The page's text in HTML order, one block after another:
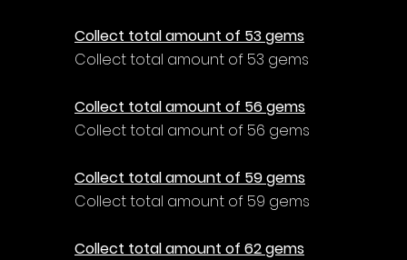
Collect total amount of 53 gems
Collect total amount of 53 gems
Collect total amount of 56 gems
Collect total amount of 56 gems
Collect total amount of 59 gems
Collect total amount of 59 gems
Collect total amount of 62 gems